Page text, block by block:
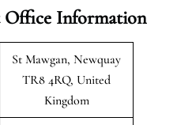
Office Information
St Mawgan, Newquay
TR8 4RQ, United
Kingdom